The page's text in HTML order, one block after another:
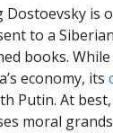
Dostoevsky is
to a
books.
economy, its
Putin. At
moral